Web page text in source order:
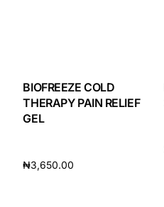
BIOFREEZE COLD
THERAPY PAIN RELIEF
GEL
₦3,650.00